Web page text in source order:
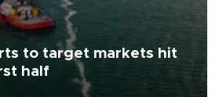
to target markets hit
half